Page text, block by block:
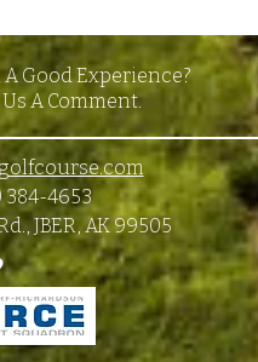
Good Experience?
A Comment.
384-4653
JBER, AK 99505